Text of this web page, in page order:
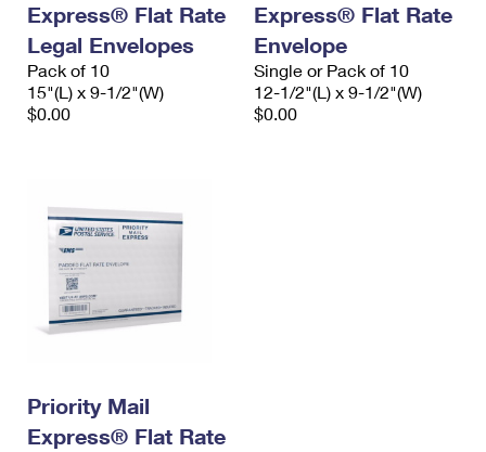
Express® Flat Rate
Legal Envelopes
Pack of 10
15"(L) x 9-1/2"(W)
$0.00
Express® Flat Rate
Envelope
Single or Pack of 10
12-1/2"(L) x 9-1/2"(W)
$0.00
Priority Mail
Express® Flat Rate